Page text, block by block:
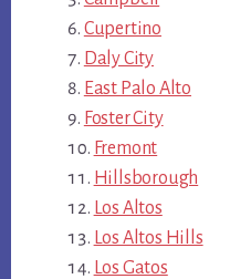
Cupertino
Daly City
East Palo Alto
Foster City
Fremont
Hillsborough
Los Altos
Los Altos Hills
Los Gatos